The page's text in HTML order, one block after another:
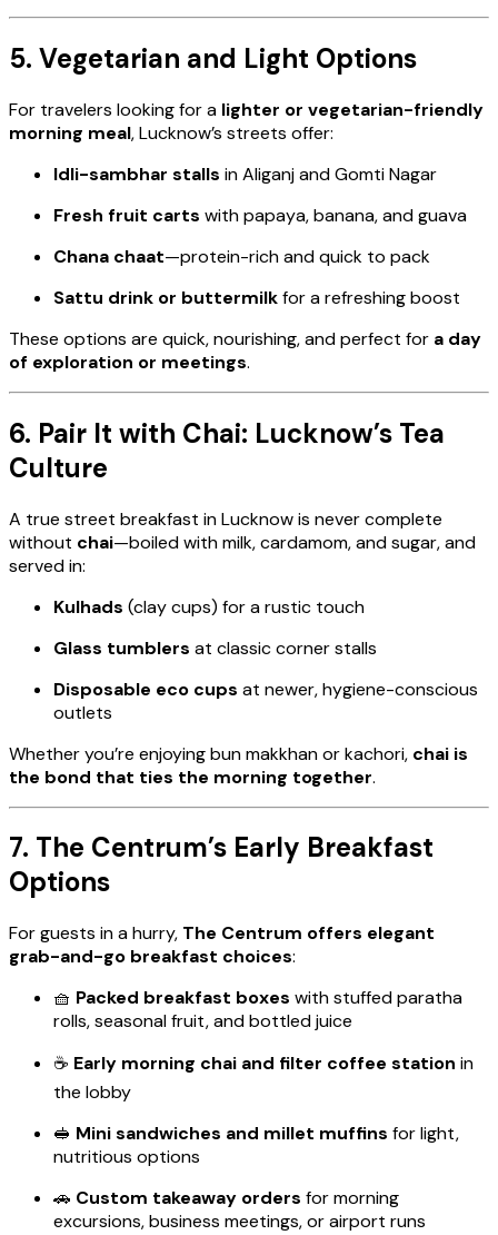
5. Vegetarian and Light Options
For travelers looking for a lighter or vegetarian-friendly
morning meal, Lucknow’s streets offer:
Idli-sambhar stalls in Aliganj and Gomti Nagar
Fresh fruit carts with papaya, banana, and guava
Chana chaat—protein-rich and quick to pack
Sattu drink or buttermilkfor a refreshing boost
These options are quick, nourishing, and perfect for a day
of exploration or meetings.
6. Pair It with Chai: Lucknow’s Tea
Culture
A true street breakfast in Lucknow is never complete
without chai—boiled with milk, cardamom, and sugar, and
served in:
Kulhads (clay cups) for a rustic touch
Glass tumblers at classic corner stalls
Disposable eco cups at newer, hygiene-conscious
outlets
Whether you’re enjoying bun makkhan or kachori, chai is
the bond that ties the morning together.
7. The Centrum’s Early Breakfast
Options
For guests in a hurry, The Centrum offers elegant
grab-and-go breakfast choices:
🧺 Packed breakfast boxes with stuffed paratha
rolls, seasonal fruit, and bottled juice
☕ Early morning chai and filter coffee station in
the lobby
🥪 Mini sandwiches and millet muffins for light,
nutritious options
🚗 Custom takeaway orders for morning
excursions, business meetings, or airport runs